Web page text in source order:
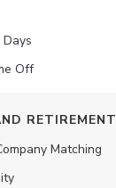
Off
RETIREMENT
Matching